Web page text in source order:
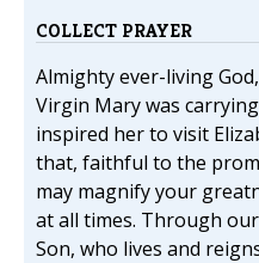
COLLECT PRAYER
Almighty ever-living
Virgin Mary was
inspired her to visit
that, faithful to the
may magnify your
at all times. Through
Son, who lives and